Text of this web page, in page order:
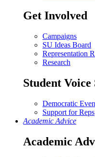
Get Involved
Campaigns
SU Ideas Board
Representation
Research
Student
Democratic
Support for Reps
Academic Advice
Academic